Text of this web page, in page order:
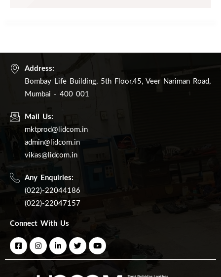
Address:
Bombay Life Building, 5th Floor,45, Veer Nariman Road,
Mumbai - 400 001
Mail Us:
mktprod@lidcom.in
admin@lidcom.in
vikas@lidcom.in
Any Enquiries:
(022)-22044186
(022)-22047157
Connect With Us